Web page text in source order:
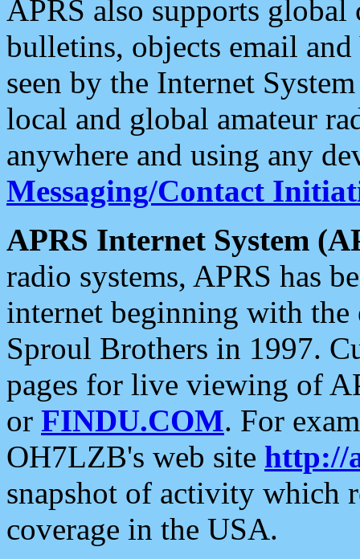
APRS also supports
bulletins, objects email and
seen by the Internet
local and global amateur
anywhere and using any
Messaging/Contact
APRS Internet System
radio systems, APRS has
internet beginning with the
Sproul Brothers in 1997.
pages for live viewing of
or FINDU.COM. For
OH7LZB's web site http://
snapshot of activity which
coverage in the USA.